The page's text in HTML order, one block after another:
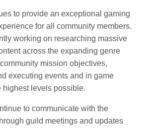
to provide an exceptional gaming
for all community members.
working on researching massive
across the expanding genre
mission objectives,
executing events and in game
highest levels possible.
to communicate with the
guild meetings and updates